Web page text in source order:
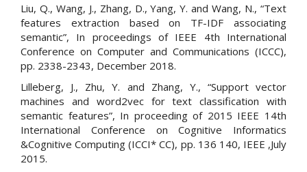
Liu, Q., Wang, J., Zhang, D., Yang, Y. and Wang, N., “Text
features extraction based on TF-IDF associating
semantic”, In proceedings of IEEE 4th International
Conference on Computer and Communications (ICCC),
pp. 2338-2343, December 2018.
Lilleberg, J., Zhu, Y. and Zhang, Y., “Support vector
machines and word2vec for text classification with
semantic features”, In proceeding of 2015 IEEE 14th
International Conference on Cognitive Informatics
&Cognitive Computing (ICCI* CC), pp. 136 140, IEEE ,July
2015.